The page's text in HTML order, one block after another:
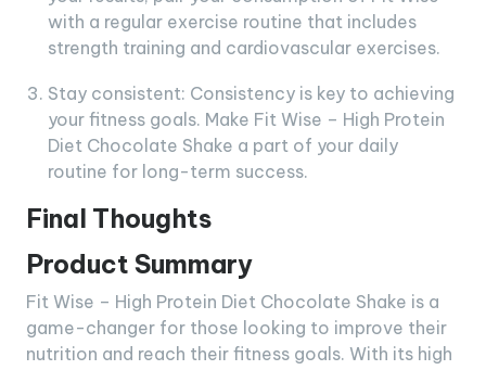
with a regular exercise routine that includes
strength training and cardiovascular exercises.
Stay consistent: Consistency is key to achieving
your fitness goals. Make Fit Wise – High Protein
Diet Chocolate Shake a part of your daily
routine for long-term success.
Final Thoughts
Product Summary
Fit Wise – High Protein Diet Chocolate Shake is a
game-changer for those looking to improve their
nutrition and reach their fitness goals. With its high